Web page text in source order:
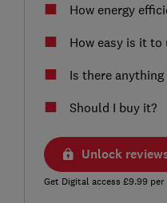
How energy
How easy is it to
Is there
Should I buy it?
Unlock
Get Digital access £9.99